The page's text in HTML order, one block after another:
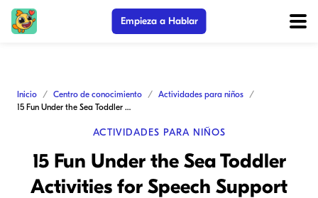
Empieza a Hablar
Inicio Centro de conocimiento
Actividades para niños
15 Fun Under the Sea Toddler Activities for Speech Support
ACTIVIDADES PARA NIÑOS
15 Fun Under the Sea Toddler
Activities for Speech Support